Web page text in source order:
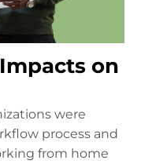
on
were
process and
from home